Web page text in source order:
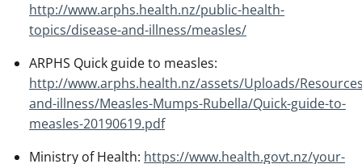
http://www.arphs.health.nz/public-health-
topics/disease-and-illness/measles/
ARPHS Quick guide to measles:
http://www.arphs.health.nz/assets/Uploads/
and-illness/Measles-Mumps-Rubella/Quick-guide-to-
measles-20190619.pdf
Ministry of Health: https://www.health.govt.nz/your-